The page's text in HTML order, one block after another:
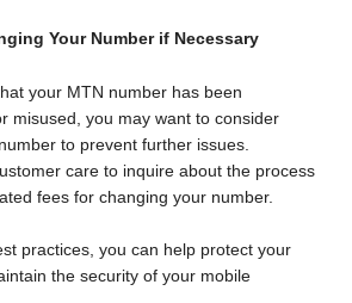
Your Number if Necessary
your MTN number has been
misused, you may want to consider
to prevent further issues.
care to inquire about the process
fees for changing your number.
practices, you can help protect your
the security of your mobile